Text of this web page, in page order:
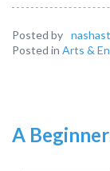
Posted by
Posted in Arts &
A